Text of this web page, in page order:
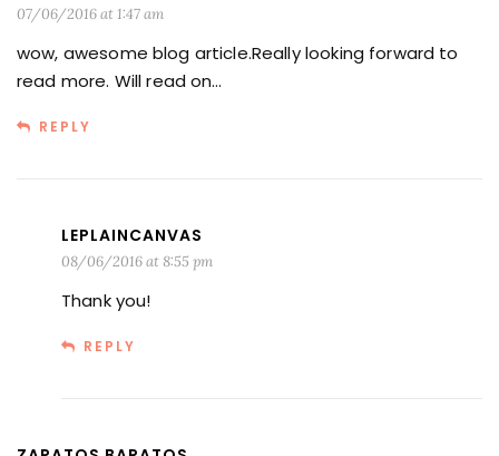
07/06/2016 at 1:47 am
wow, awesome blog article.Really looking forward to
read more. Will read on…
REPLY
LEPLAINCANVAS
08/06/2016 at 8:55 pm
Thank you!
REPLY